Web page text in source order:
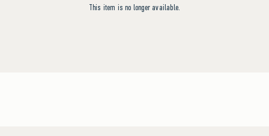
This item is no longer available.